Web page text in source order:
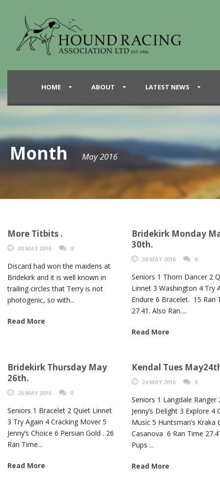
HOME ABOUT LATEST NEWS
Month May 2016
More Titbits .
30 MAY 2016 0
Discard had won the maidens at
Bridekirk and it is well known in
trailing circles that Terry is not
photogenic, so with...
Read More
Bridekirk Monday
30th.
30 MAY 2016 0
Seniors 1 Thorn Dancer 2
Linnet 3 Washington 4 Try
Endure 6 Bracelet. 15 Ran
27.41. Also Ran....
Read More
Bridekirk Thursday May
26th.
26 MAY 2016 0
Seniors 1 Bracelet 2 Quiet Linnet
3 Try Again 4 Cracking Mover 5
Jenny’s Choice 6 Persian Gold . 26
Ran Time...
Read More
Kendal Tues
24 MAY 2016 0
Seniors 1 Langdale Ranger
Jenny’s Delight 3 Explore 4
Music 5 Huntsman’s Kraka
Casanova 6 Ran Time
Pups ...
Read More